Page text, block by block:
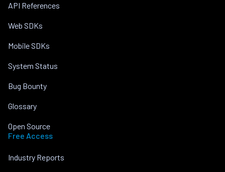
API References
Web SDKs
Mobile SDKs
System Status
Bug Bounty
Glossary
Open Source
Free Access
Industry Reports